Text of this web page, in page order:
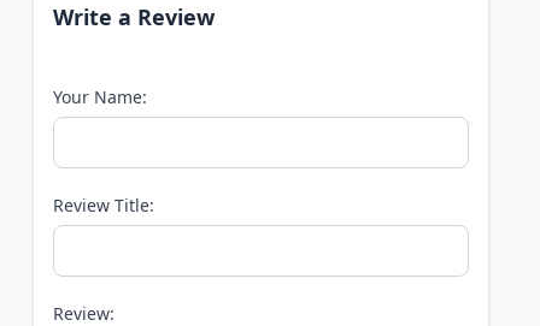
Write a Review
Your Name:
Review Title:
Review: